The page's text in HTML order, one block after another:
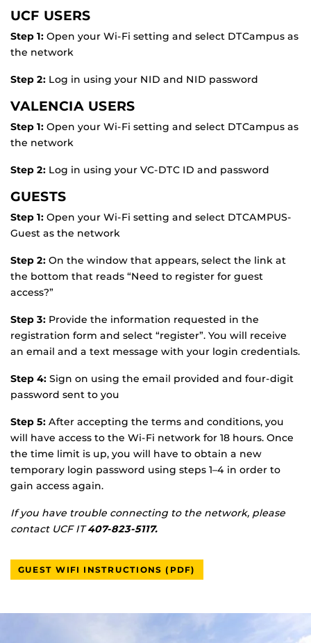
UCF USERS
Step 1: Open your Wi-Fi setting and select DTCampus as
the network
Step 2: Log in using your NID and NID password
VALENCIA USERS
Step 1: Open your Wi-Fi setting and select DTCampus as
the network
Step 2: Log in using your VC-DTC ID and password
GUESTS
Step 1: Open your Wi-Fi setting and select DTCAMPUS-
Guest as the network
Step 2: On the window that appears, select the link at
the bottom that reads “Need to register for guest
access?”
Step 3: Provide the information requested in the
registration form and select “register”. You will receive
an email and a text message with your login credentials.
Step 4: Sign on using the email provided and four-digit
password sent to you
Step 5: After accepting the terms and conditions, you
will have access to the Wi-Fi network for 18 hours. Once
the time limit is up, you will have to obtain a new
temporary login password using steps 1–4 in order to
gain access again.
If you have trouble connecting to the network, please
contact UCF IT407-823-5117.
GUEST WIFI INSTRUCTIONS (PDF)